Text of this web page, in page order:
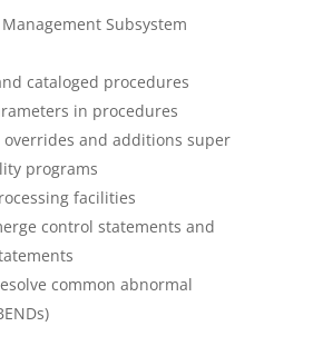
Subsystem
cataloged procedures
in procedures
overrides and additions super
programs
facilities
control statements and
common abnormal